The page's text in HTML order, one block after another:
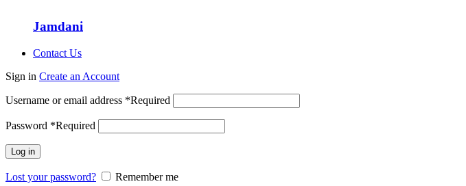
Jamdani
Contact Us
Sign in Create an Account
Username or email address *Required
Password *Required
Log in
Lost your password?
Remember me